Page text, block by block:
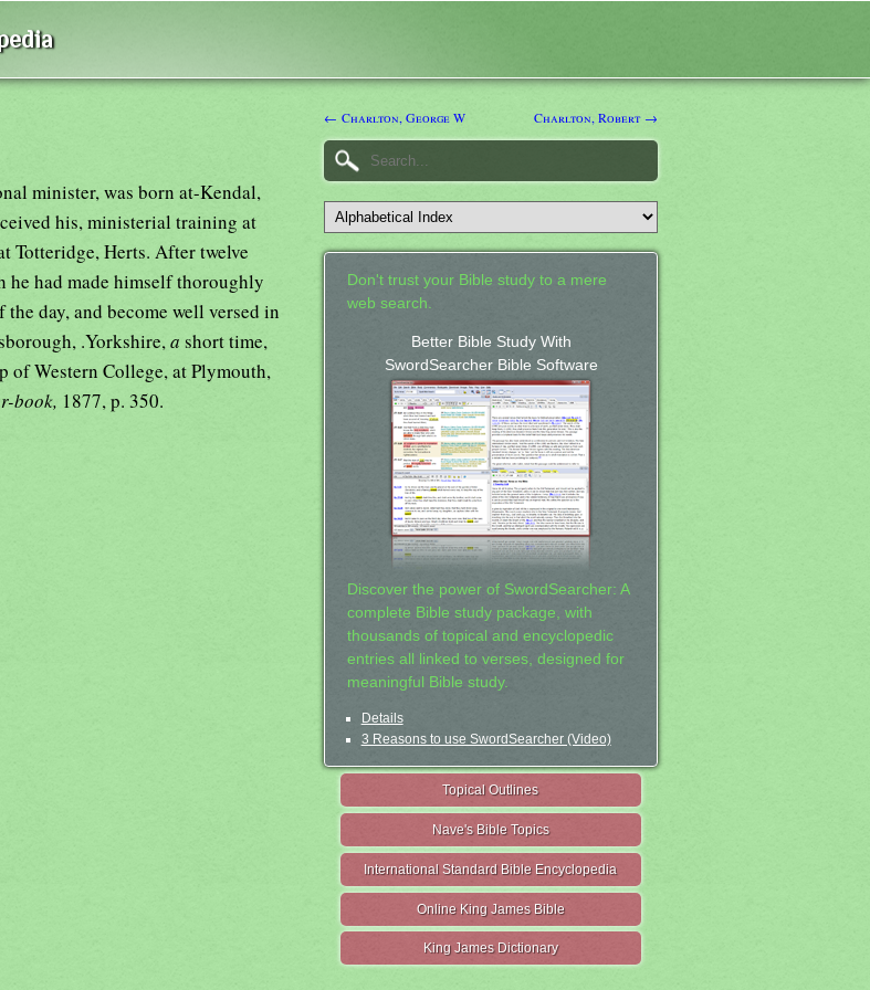
minister, was born at-Kendal,
his, ministerial training at
Totteridge, Herts. After twelve
he had made himself thoroughly
day, and become well versed in
.Yorkshire, a short time,
of Western College, at Plymouth,
book, 1877, p. 350.
← Charlton, George W Charlton, Robert →
Don't trust your Bible study to a mere
web search.
Better Bible Study With
SwordSearcher Bible Software
Discover the power of SwordSearcher: A
complete Bible study package, with
thousands of topical and encyclopedic
entries all linked to verses, designed for
meaningful Bible study.
Details
3 Reasons to use SwordSearcher (Video)
Topical Outlines
Nave's Bible Topics
International Standard Bible Encyclopedia
Online King James Bible
King James Dictionary